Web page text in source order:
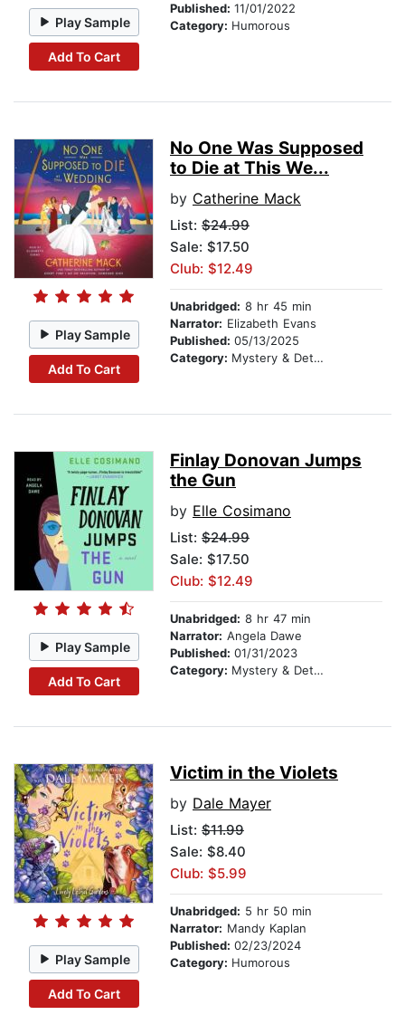
Play Sample
Add To Cart
Published: 11/01/2022
Category: Humorous
Play Sample
Add To Cart
No One Was Supposed
to Die at This We...
by Catherine Mack
List: $24.99
Sale: $17.50
Club: $12.49
Unabridged: 8 hr 45 min
Narrator: Elizabeth Evans
Published: 05/13/2025
Category: Mystery & Detective
Play Sample
Add To Cart
Finlay Donovan Jumps
the Gun
by Elle Cosimano
List: $24.99
Sale: $17.50
Club: $12.49
Unabridged: 8 hr 47 min
Narrator: Angela Dawe
Published: 01/31/2023
Category: Mystery & Detective
Play Sample
Add To Cart
Victim in the Violets
by Dale Mayer
List: $11.99
Sale: $8.40
Club: $5.99
Unabridged: 5 hr 50 min
Narrator: Mandy Kaplan
Published: 02/23/2024
Category: Humorous